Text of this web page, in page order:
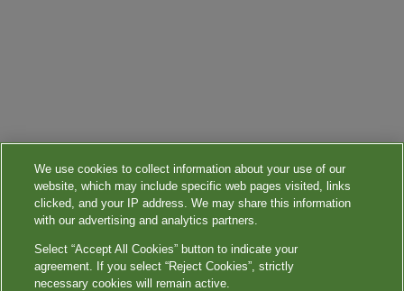
We use cookies to collect information about your use of our
website, which may include specific web pages visited, links
clicked, and your IP address. We may share this information
with our advertising and analytics partners.
Select “Accept All Cookies” button to indicate your
agreement. If you select “Reject Cookies”, strictly
necessary cookies will remain active.